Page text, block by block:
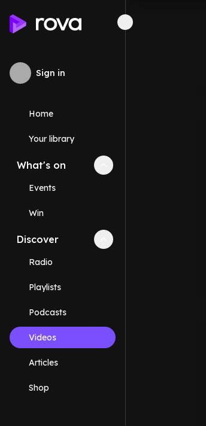
Sign in
Home
Your library
What's on Collapse
Events
Win
Discover Collapse
Radio
Playlists
Podcasts
Videos
Articles
Shop